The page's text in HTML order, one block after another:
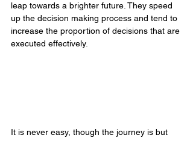
leap towards a brighter future. They speed
up the decision making process and tend to
increase the proportion of decisions that are
executed effectively.
It is never easy, though the journey is but